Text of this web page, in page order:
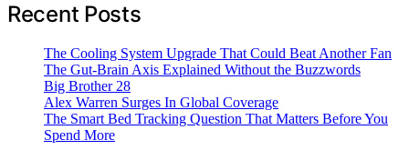
Recent Posts
The Cooling System Upgrade That Could Beat Another Fan
The Gut-Brain Axis Explained Without the Buzzwords
Big Brother 28
Alex Warren Surges In Global Coverage
The Smart Bed Tracking Question That Matters Before You
Spend More